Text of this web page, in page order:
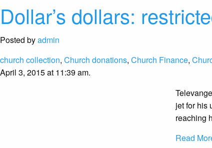
Dollar’s dollars:
Posted byadmin
church collection, Church donations, Church Finance,
April 3, 2015 at 11:39 am.
jet for his
reaching
Read